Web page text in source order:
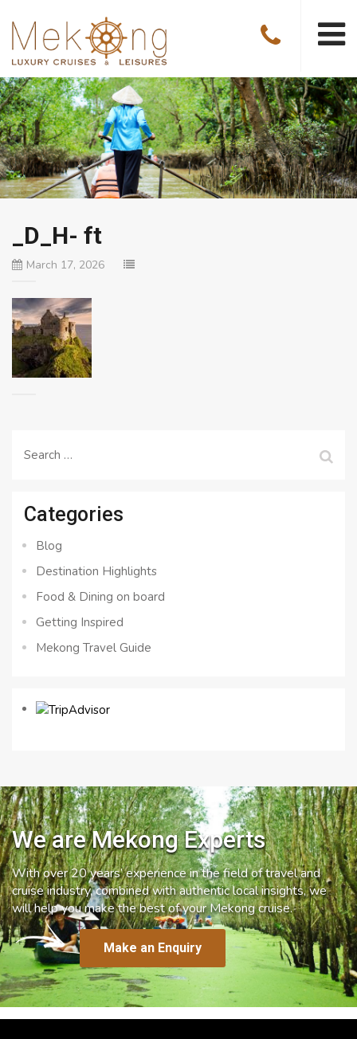
_D_H- ft
March 17, 2026
Search
Categories
Blog
Destination Highlights
Food & Dining on board
Getting Inspired
Mekong Travel Guide
We are Mekong Experts
With over 20 years’ experience in the field of travel and
cruise industry, combined with authentic local insights, we
will help you make the best of your Mekong cruise.
Make an Enquiry